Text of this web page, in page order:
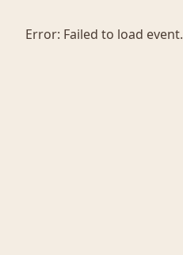
Error: Failed to load event.